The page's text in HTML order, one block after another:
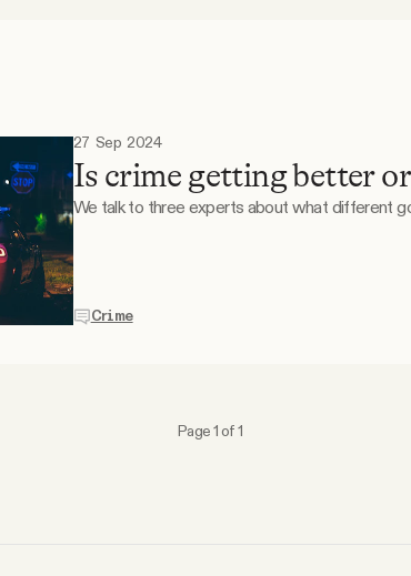
27 Sep 2024
Is crime getting better
We talk to three experts about what different
Crime
Page 1 of 1